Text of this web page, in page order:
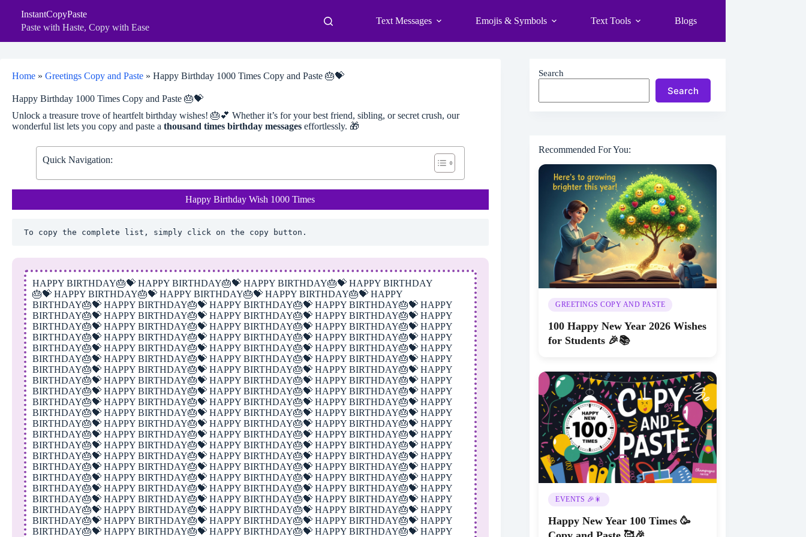
content
InstantCopyPaste
Paste with Haste, Copy with Ease
Text Messages Emojis & Symbols Text Tools Blogs
Home » Greetings Copy and Paste » Happy Birthday 1000 Times Copy and Paste 🎂💝
Happy Birthday 1000 Times Copy and Paste 🎂💝
Unlock a treasure trove of heartfelt birthday wishes! 🎂💕 Whether it’s for your best friend, sibling, or secret crush, our
wonderful list lets you copy and paste a thousand times birthday messages effortlessly. 🎁
Quick Navigation:
Happy Birthday Wish 1000 Times
To copy the complete list, simply click on the copy button.
HAPPY BIRTHDAY🎂💝 HAPPY BIRTHDAY🎂💝 HAPPY BIRTHDAY🎂💝 HAPPY BIRTHDAY🎂💝 HAPPY BIRTHDAY🎂💝 HAPPY BIRTHDAY🎂💝 HAPPY BIRTHDAY🎂💝 HAPPY BIRTHDAY🎂💝 HAPPY BIRTHDAY🎂💝 HAPPY BIRTHDAY🎂💝 HAPPY BIRTHDAY🎂💝 HAPPY BIRTHDAY🎂💝 HAPPY BIRTHDAY🎂💝 HAPPY BIRTHDAY🎂💝 HAPPY BIRTHDAY🎂💝 HAPPY BIRTHDAY🎂💝 HAPPY BIRTHDAY🎂💝 HAPPY BIRTHDAY🎂💝 HAPPY BIRTHDAY🎂💝 HAPPY BIRTHDAY🎂💝 HAPPY BIRTHDAY🎂💝 HAPPY BIRTHDAY🎂💝 HAPPY BIRTHDAY🎂💝 HAPPY BIRTHDAY🎂💝 HAPPY BIRTHDAY🎂💝 HAPPY BIRTHDAY🎂💝 HAPPY BIRTHDAY🎂💝 HAPPY BIRTHDAY🎂💝 HAPPY BIRTHDAY🎂💝 HAPPY BIRTHDAY🎂💝 HAPPY BIRTHDAY🎂💝 HAPPY BIRTHDAY🎂💝 HAPPY BIRTHDAY🎂💝 HAPPY BIRTHDAY🎂💝 HAPPY BIRTHDAY🎂💝 HAPPY BIRTHDAY🎂💝 HAPPY BIRTHDAY🎂💝 HAPPY BIRTHDAY🎂💝 HAPPY BIRTHDAY🎂💝 HAPPY BIRTHDAY🎂💝 HAPPY BIRTHDAY🎂💝 HAPPY BIRTHDAY🎂💝 HAPPY BIRTHDAY🎂💝 HAPPY BIRTHDAY🎂💝 HAPPY BIRTHDAY🎂💝 HAPPY BIRTHDAY🎂💝 HAPPY BIRTHDAY🎂💝 HAPPY BIRTHDAY🎂💝 HAPPY BIRTHDAY🎂💝 HAPPY BIRTHDAY🎂💝 HAPPY BIRTHDAY🎂💝 HAPPY BIRTHDAY🎂💝 HAPPY BIRTHDAY🎂💝 HAPPY BIRTHDAY🎂💝 HAPPY BIRTHDAY🎂💝 HAPPY BIRTHDAY🎂💝 HAPPY BIRTHDAY🎂💝 HAPPY BIRTHDAY🎂💝 HAPPY BIRTHDAY🎂💝 HAPPY BIRTHDAY🎂💝 HAPPY BIRTHDAY🎂💝 HAPPY BIRTHDAY🎂💝 HAPPY BIRTHDAY🎂💝 HAPPY BIRTHDAY🎂💝 HAPPY BIRTHDAY🎂💝 HAPPY BIRTHDAY🎂💝 HAPPY BIRTHDAY🎂💝 HAPPY BIRTHDAY🎂💝 HAPPY BIRTHDAY🎂💝 HAPPY BIRTHDAY🎂💝 HAPPY BIRTHDAY🎂💝 HAPPY BIRTHDAY🎂💝 HAPPY BIRTHDAY🎂💝 HAPPY BIRTHDAY🎂💝 HAPPY BIRTHDAY🎂💝 HAPPY BIRTHDAY🎂💝 HAPPY BIRTHDAY🎂💝 HAPPY BIRTHDAY🎂💝 HAPPY BIRTHDAY🎂💝 HAPPY BIRTHDAY🎂💝 HAPPY BIRTHDAY🎂💝 HAPPY BIRTHDAY🎂💝 HAPPY BIRTHDAY🎂💝 HAPPY BIRTHDAY🎂💝 HAPPY BIRTHDAY🎂💝 HAPPY BIRTHDAY🎂💝 HAPPY BIRTHDAY🎂💝 HAPPY BIRTHDAY🎂💝 HAPPY BIRTHDAY🎂💝 HAPPY BIRTHDAY🎂💝 HAPPY BIRTHDAY🎂💝 HAPPY BIRTHDAY🎂💝 HAPPY BIRTHDAY🎂💝 HAPPY BIRTHDAY🎂💝 HAPPY BIRTHDAY🎂💝 HAPPY BIRTHDAY🎂💝 HAPPY BIRTHDAY🎂💝 HAPPY BIRTHDAY🎂💝 HAPPY BIRTHDAY🎂💝 HAPPY BIRTHDAY🎂💝 HAPPY BIRTHDAY🎂💝 HAPPY BIRTHDAY🎂💝 HAPPY BIRTHDAY🎂💝 HAPPY BIRTHDAY🎂💝 HAPPY BIRTHDAY🎂💝 HAPPY BIRTHDAY🎂💝 HAPPY BIRTHDAY🎂💝 HAPPY BIRTHDAY🎂💝 HAPPY BIRTHDAY🎂💝 HAPPY BIRTHDAY🎂💝 HAPPY BIRTHDAY🎂💝 HAPPY BIRTHDAY🎂💝 HAPPY BIRTHDAY🎂💝 HAPPY BIRTHDAY🎂💝 HAPPY BIRTHDAY🎂💝 HAPPY BIRTHDAY🎂💝 HAPPY BIRTHDAY🎂💝 HAPPY BIRTHDAY🎂💝 HAPPY BIRTHDAY🎂💝 HAPPY BIRTHDAY🎂💝 HAPPY BIRTHDAY🎂💝 HAPPY BIRTHDAY🎂💝 HAPPY BIRTHDAY🎂💝 HAPPY BIRTHDAY🎂💝 HAPPY BIRTHDAY🎂💝 HAPPY BIRTHDAY🎂💝 HAPPY BIRTHDAY🎂💝 HAPPY BIRTHDAY🎂💝 HAPPY BIRTHDAY🎂💝 HAPPY BIRTHDAY🎂💝 HAPPY BIRTHDAY🎂💝 HAPPY BIRTHDAY🎂💝 HAPPY BIRTHDAY🎂💝 HAPPY BIRTHDAY🎂💝 HAPPY BIRTHDAY🎂💝 HAPPY BIRTHDAY🎂💝 HAPPY BIRTHDAY🎂💝 HAPPY BIRTHDAY🎂💝 HAPPY BIRTHDAY🎂💝 HAPPY BIRTHDAY🎂💝 HAPPY BIRTHDAY🎂💝 HAPPY BIRTHDAY🎂💝 HAPPY BIRTHDAY🎂💝 HAPPY BIRTHDAY🎂💝 HAPPY BIRTHDAY🎂💝 HAPPY BIRTHDAY🎂💝 HAPPY BIRTHDAY🎂💝 HAPPY BIRTHDAY🎂💝 HAPPY BIRTHDAY🎂💝 HAPPY BIRTHDAY🎂💝 HAPPY BIRTHDAY🎂💝 HAPPY BIRTHDAY🎂💝 HAPPY BIRTHDAY🎂💝 HAPPY BIRTHDAY🎂💝 HAPPY BIRTHDAY🎂💝 HAPPY BIRTHDAY🎂💝 HAPPY BIRTHDAY🎂💝 HAPPY BIRTHDAY🎂💝 HAPPY BIRTHDAY🎂💝 HAPPY BIRTHDAY🎂💝 HAPPY BIRTHDAY🎂💝 HAPPY BIRTHDAY🎂💝 HAPPY BIRTHDAY🎂💝 HAPPY BIRTHDAY🎂💝 HAPPY BIRTHDAY🎂💝 HAPPY BIRTHDAY🎂💝 HAPPY BIRTHDAY🎂💝 HAPPY BIRTHDAY🎂💝 HAPPY BIRTHDAY🎂💝 HAPPY BIRTHDAY🎂💝 HAPPY BIRTHDAY🎂💝 HAPPY BIRTHDAY🎂💝 HAPPY BIRTHDAY🎂💝 HAPPY BIRTHDAY🎂💝 HAPPY BIRTHDAY🎂💝 HAPPY BIRTHDAY🎂💝 HAPPY BIRTHDAY🎂💝 HAPPY BIRTHDAY🎂💝 HAPPY BIRTHDAY🎂💝 HAPPY BIRTHDAY🎂💝 HAPPY BIRTHDAY🎂💝 HAPPY BIRTHDAY🎂💝 HAPPY BIRTHDAY🎂💝 HAPPY BIRTHDAY🎂💝 HAPPY BIRTHDAY🎂💝 HAPPY BIRTHDAY🎂💝 HAPPY BIRTHDAY🎂💝 HAPPY BIRTHDAY🎂💝 HAPPY BIRTHDAY🎂💝 HAPPY BIRTHDAY🎂💝 HAPPY BIRTHDAY🎂💝 HAPPY BIRTHDAY🎂💝 HAPPY BIRTHDAY🎂💝 HAPPY BIRTHDAY🎂💝 HAPPY BIRTHDAY🎂💝 HAPPY BIRTHDAY🎂💝 HAPPY BIRTHDAY🎂💝 HAPPY BIRTHDAY🎂💝 HAPPY BIRTHDAY🎂💝 HAPPY BIRTHDAY🎂💝 HAPPY BIRTHDAY🎂💝 HAPPY BIRTHDAY🎂💝 HAPPY BIRTHDAY🎂💝 HAPPY BIRTHDAY🎂💝 HAPPY BIRTHDAY🎂💝 HAPPY BIRTHDAY🎂💝 HAPPY BIRTHDAY🎂💝 HAPPY BIRTHDAY🎂💝 HAPPY BIRTHDAY🎂💝 HAPPY BIRTHDAY🎂💝 HAPPY BIRTHDAY🎂💝 HAPPY BIRTHDAY🎂💝 HAPPY BIRTHDAY🎂💝 HAPPY BIRTHDAY🎂💝 HAPPY BIRTHDAY🎂💝 HAPPY BIRTHDAY🎂💝 HAPPY BIRTHDAY🎂💝 HAPPY BIRTHDAY🎂💝 HAPPY BIRTHDAY🎂💝 HAPPY BIRTHDAY🎂💝 HAPPY BIRTHDAY🎂💝 HAPPY BIRTHDAY🎂💝 HAPPY BIRTHDAY🎂💝 HAPPY BIRTHDAY🎂💝 HAPPY BIRTHDAY🎂💝 HAPPY BIRTHDAY🎂💝 HAPPY BIRTHDAY🎂💝 HAPPY BIRTHDAY🎂💝 HAPPY BIRTHDAY🎂💝 HAPPY BIRTHDAY🎂💝 HAPPY BIRTHDAY🎂💝 HAPPY BIRTHDAY🎂💝 HAPPY BIRTHDAY🎂💝 HAPPY BIRTHDAY🎂💝 HAPPY BIRTHDAY🎂💝 HAPPY BIRTHDAY🎂💝 HAPPY BIRTHDAY🎂💝 HAPPY BIRTHDAY🎂💝 HAPPY BIRTHDAY🎂💝 HAPPY BIRTHDAY🎂💝 HAPPY BIRTHDAY🎂💝 HAPPY BIRTHDAY🎂💝 HAPPY BIRTHDAY🎂💝 HAPPY BIRTHDAY🎂💝 HAPPY BIRTHDAY🎂💝 HAPPY BIRTHDAY🎂💝 HAPPY BIRTHDAY🎂💝 HAPPY BIRTHDAY🎂💝 HAPPY BIRTHDAY🎂💝 HAPPY BIRTHDAY🎂💝 HAPPY BIRTHDAY🎂💝 HAPPY BIRTHDAY🎂💝 HAPPY BIRTHDAY🎂💝 HAPPY BIRTHDAY🎂💝 HAPPY BIRTHDAY🎂💝 HAPPY BIRTHDAY🎂💝 HAPPY BIRTHDAY🎂💝 HAPPY BIRTHDAY🎂💝 HAPPY BIRTHDAY🎂💝 HAPPY BIRTHDAY🎂💝 HAPPY BIRTHDAY🎂💝 HAPPY BIRTHDAY🎂💝 HAPPY BIRTHDAY🎂💝 HAPPY BIRTHDAY🎂💝 HAPPY BIRTHDAY🎂💝 HAPPY BIRTHDAY🎂💝 HAPPY BIRTHDAY🎂💝 HAPPY BIRTHDAY🎂💝 HAPPY BIRTHDAY🎂💝 HAPPY BIRTHDAY🎂💝 HAPPY BIRTHDAY🎂💝 HAPPY BIRTHDAY🎂💝 HAPPY BIRTHDAY🎂💝 HAPPY BIRTHDAY🎂💝 HAPPY BIRTHDAY🎂💝 HAPPY BIRTHDAY🎂💝 HAPPY BIRTHDAY🎂💝 HAPPY BIRTHDAY🎂💝 HAPPY BIRTHDAY🎂💝 HAPPY BIRTHDAY🎂💝 HAPPY BIRTHDAY🎂💝 HAPPY BIRTHDAY🎂💝 HAPPY BIRTHDAY🎂💝 HAPPY BIRTHDAY🎂💝 HAPPY BIRTHDAY🎂💝 HAPPY BIRTHDAY🎂💝 HAPPY BIRTHDAY🎂💝 HAPPY BIRTHDAY🎂💝 HAPPY BIRTHDAY🎂💝 HAPPY BIRTHDAY🎂💝 HAPPY BIRTHDAY🎂💝 HAPPY BIRTHDAY🎂💝 HAPPY BIRTHDAY🎂💝 HAPPY BIRTHDAY🎂💝 HAPPY BIRTHDAY🎂💝 HAPPY BIRTHDAY🎂💝 HAPPY BIRTHDAY🎂💝 HAPPY BIRTHDAY🎂💝 HAPPY BIRTHDAY🎂💝 HAPPY BIRTHDAY🎂💝 HAPPY BIRTHDAY🎂💝 HAPPY BIRTHDAY🎂💝 HAPPY BIRTHDAY🎂💝 HAPPY BIRTHDAY🎂💝 HAPPY BIRTHDAY🎂💝 HAPPY BIRTHDAY🎂💝 HAPPY BIRTHDAY🎂💝 HAPPY BIRTHDAY🎂💝 HAPPY BIRTHDAY🎂💝 HAPPY BIRTHDAY🎂💝 HAPPY BIRTHDAY🎂💝 HAPPY BIRTHDAY🎂💝 HAPPY BIRTHDAY🎂💝 HAPPY BIRTHDAY🎂💝 HAPPY BIRTHDAY🎂💝 HAPPY BIRTHDAY🎂💝 HAPPY BIRTHDAY🎂💝 HAPPY BIRTHDAY🎂💝 HAPPY BIRTHDAY🎂💝 HAPPY BIRTHDAY🎂💝 HAPPY BIRTHDAY🎂💝 HAPPY BIRTHDAY🎂💝 HAPPY BIRTHDAY🎂💝 HAPPY BIRTHDAY🎂💝 HAPPY BIRTHDAY🎂💝 HAPPY BIRTHDAY🎂💝 HAPPY BIRTHDAY🎂💝 HAPPY BIRTHDAY🎂💝 HAPPY BIRTHDAY🎂💝 HAPPY BIRTHDAY🎂💝 HAPPY BIRTHDAY🎂💝 HAPPY BIRTHDAY🎂💝 HAPPY BIRTHDAY🎂💝 HAPPY BIRTHDAY🎂💝 HAPPY BIRTHDAY🎂💝 HAPPY BIRTHDAY🎂💝 HAPPY BIRTHDAY🎂💝 HAPPY BIRTHDAY🎂💝 HAPPY BIRTHDAY🎂💝 HAPPY BIRTHDAY🎂💝 HAPPY BIRTHDAY🎂💝 HAPPY BIRTHDAY🎂💝 HAPPY BIRTHDAY🎂💝 HAPPY BIRTHDAY🎂💝 HAPPY BIRTHDAY🎂💝 HAPPY BIRTHDAY🎂💝 HAPPY BIRTHDAY🎂💝 HAPPY BIRTHDAY🎂💝 HAPPY BIRTHDAY🎂💝 HAPPY BIRTHDAY🎂💝 HAPPY BIRTHDAY🎂💝 HAPPY BIRTHDAY🎂💝 HAPPY BIRTHDAY🎂💝 HAPPY BIRTHDAY🎂💝 HAPPY BIRTHDAY🎂💝 HAPPY BIRTHDAY🎂💝 HAPPY BIRTHDAY🎂💝 HAPPY BIRTHDAY🎂💝 HAPPY BIRTHDAY🎂💝 HAPPY BIRTHDAY🎂💝 HAPPY BIRTHDAY🎂💝 HAPPY BIRTHDAY🎂💝 HAPPY BIRTHDAY🎂💝 HAPPY BIRTHDAY🎂💝 HAPPY BIRTHDAY🎂💝 HAPPY BIRTHDAY🎂💝 HAPPY BIRTHDAY🎂💝 HAPPY BIRTHDAY🎂💝 HAPPY BIRTHDAY🎂💝 HAPPY BIRTHDAY🎂💝 HAPPY BIRTHDAY🎂💝 HAPPY BIRTHDAY🎂💝 HAPPY BIRTHDAY🎂💝 HAPPY BIRTHDAY🎂💝 HAPPY BIRTHDAY🎂💝 HAPPY BIRTHDAY🎂💝 HAPPY BIRTHDAY🎂💝 HAPPY BIRTHDAY🎂💝 HAPPY BIRTHDAY🎂💝 HAPPY BIRTHDAY🎂💝 HAPPY BIRTHDAY🎂💝 HAPPY BIRTHDAY🎂💝 HAPPY BIRTHDAY🎂💝 HAPPY BIRTHDAY🎂💝 HAPPY BIRTHDAY🎂💝 HAPPY BIRTHDAY🎂💝 HAPPY BIRTHDAY🎂💝 HAPPY BIRTHDAY🎂💝 HAPPY BIRTHDAY🎂💝 HAPPY BIRTHDAY🎂💝 HAPPY BIRTHDAY🎂💝 HAPPY BIRTHDAY🎂💝 HAPPY BIRTHDAY🎂💝 HAPPY BIRTHDAY🎂💝 HAPPY BIRTHDAY🎂💝 HAPPY BIRTHDAY🎂💝 HAPPY BIRTHDAY🎂💝 HAPPY BIRTHDAY🎂💝 HAPPY BIRTHDAY🎂💝 HAPPY BIRTHDAY🎂💝 HAPPY BIRTHDAY🎂💝 HAPPY BIRTHDAY🎂💝 HAPPY BIRTHDAY🎂💝 HAPPY BIRTHDAY🎂💝 HAPPY BIRTHDAY🎂💝 HAPPY BIRTHDAY🎂💝 HAPPY BIRTHDAY🎂💝 HAPPY BIRTHDAY🎂💝 HAPPY BIRTHDAY🎂💝 HAPPY BIRTHDAY🎂💝 HAPPY BIRTHDAY🎂💝 HAPPY BIRTHDAY🎂💝 HAPPY BIRTHDAY🎂💝 HAPPY BIRTHDAY🎂💝 HAPPY BIRTHDAY🎂💝 HAPPY BIRTHDAY🎂💝 HAPPY BIRTHDAY🎂💝 HAPPY BIRTHDAY🎂💝 HAPPY BIRTHDAY🎂💝 HAPPY BIRTHDAY🎂💝 HAPPY BIRTHDAY🎂💝 HAPPY BIRTHDAY🎂💝 HAPPY BIRTHDAY🎂💝 HAPPY BIRTHDAY🎂💝 HAPPY BIRTHDAY🎂💝 HAPPY BIRTHDAY🎂💝 HAPPY BIRTHDAY🎂💝 HAPPY BIRTHDAY🎂💝 HAPPY BIRTHDAY🎂💝 HAPPY BIRTHDAY🎂💝 HAPPY BIRTHDAY🎂💝 HAPPY BIRTHDAY🎂💝 HAPPY BIRTHDAY🎂💝 HAPPY BIRTHDAY🎂💝 HAPPY BIRTHDAY🎂💝 HAPPY BIRTHDAY🎂💝 HAPPY BIRTHDAY🎂💝 HAPPY BIRTHDAY🎂💝 HAPPY BIRTHDAY🎂💝 HAPPY BIRTHDAY🎂💝 HAPPY BIRTHDAY🎂💝 HAPPY BIRTHDAY🎂💝 HAPPY BIRTHDAY🎂💝 HAPPY BIRTHDAY🎂💝 HAPPY BIRTHDAY🎂💝 HAPPY BIRTHDAY🎂💝 HAPPY BIRTHDAY🎂💝 HAPPY BIRTHDAY🎂💝 HAPPY BIRTHDAY🎂💝 HAPPY BIRTHDAY🎂💝 HAPPY BIRTHDAY🎂💝 HAPPY BIRTHDAY🎂💝 HAPPY BIRTHDAY🎂💝 HAPPY BIRTHDAY🎂💝 HAPPY BIRTHDAY🎂💝 HAPPY BIRTHDAY🎂💝 HAPPY BIRTHDAY🎂💝 HAPPY BIRTHDAY🎂💝 HAPPY BIRTHDAY🎂💝 HAPPY BIRTHDAY🎂💝 HAPPY BIRTHDAY🎂💝 HAPPY BIRTHDAY🎂💝 HAPPY BIRTHDAY🎂💝 HAPPY BIRTHDAY🎂💝 HAPPY BIRTHDAY🎂💝 HAPPY BIRTHDAY🎂💝 HAPPY BIRTHDAY🎂💝 HAPPY BIRTHDAY🎂💝 HAPPY BIRTHDAY🎂💝 HAPPY BIRTHDAY🎂💝 HAPPY BIRTHDAY🎂💝 HAPPY BIRTHDAY🎂💝 HAPPY BIRTHDAY🎂💝 HAPPY BIRTHDAY🎂💝 HAPPY BIRTHDAY🎂💝 HAPPY BIRTHDAY🎂💝 HAPPY BIRTHDAY🎂💝 HAPPY BIRTHDAY🎂💝 HAPPY BIRTHDAY🎂💝 HAPPY BIRTHDAY🎂💝 HAPPY BIRTHDAY🎂💝 HAPPY BIRTHDAY🎂💝 HAPPY BIRTHDAY🎂💝 HAPPY BIRTHDAY🎂💝 HAPPY BIRTHDAY🎂💝 HAPPY BIRTHDAY🎂💝 HAPPY BIRTHDAY🎂💝 HAPPY BIRTHDAY🎂💝 HAPPY BIRTHDAY🎂💝 HAPPY BIRTHDAY🎂💝 HAPPY BIRTHDAY🎂💝 HAPPY BIRTHDAY🎂💝 HAPPY BIRTHDAY🎂💝 HAPPY BIRTHDAY🎂💝 HAPPY BIRTHDAY🎂💝 HAPPY BIRTHDAY🎂💝 HAPPY BIRTHDAY🎂💝 HAPPY BIRTHDAY🎂💝 HAPPY BIRTHDAY🎂💝 HAPPY BIRTHDAY🎂💝 HAPPY BIRTHDAY🎂💝 HAPPY BIRTHDAY🎂💝 HAPPY BIRTHDAY🎂💝 HAPPY BIRTHDAY🎂💝 HAPPY BIRTHDAY🎂💝 HAPPY BIRTHDAY🎂💝 HAPPY BIRTHDAY🎂💝 HAPPY BIRTHDAY🎂💝 HAPPY BIRTHDAY🎂💝 HAPPY BIRTHDAY🎂💝 HAPPY BIRTHDAY🎂💝 HAPPY BIRTHDAY🎂💝 HAPPY BIRTHDAY🎂💝 HAPPY BIRTHDAY🎂💝 HAPPY BIRTHDAY🎂💝 HAPPY BIRTHDAY🎂💝 HAPPY BIRTHDAY🎂💝 HAPPY BIRTHDAY🎂💝 HAPPY BIRTHDAY🎂💝 HAPPY BIRTHDAY🎂💝 HAPPY BIRTHDAY🎂💝 HAPPY BIRTHDAY🎂💝 HAPPY BIRTHDAY🎂💝 HAPPY BIRTHDAY🎂💝 HAPPY BIRTHDAY🎂💝 HAPPY BIRTHDAY🎂💝 HAPPY
Search
Search
Recommended For You:
GREETINGS COPY AND PASTE
100 Happy New Year 2026 Wishes
for Students 🎉📚
EVENTS 🎉🎇
Happy New Year 100 Times 🥳